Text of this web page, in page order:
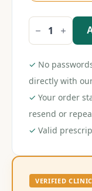
Pan
D
quantity
✓ No
directly with
✓ Your order
resend or
✓ Valid
VERIFIED